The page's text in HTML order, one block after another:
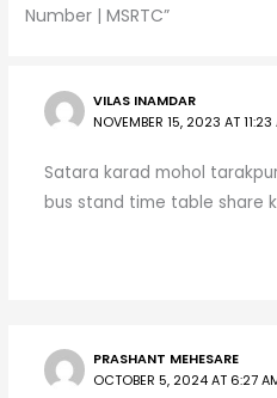
k
Number | MSRTC”
VILAS INAMDAR
NOVEMBER 15, 2023 AT 11:23
Satara karad mohol
bus stand time table share
PRASHANT MEHESARE
OCTOBER 5, 2024 AT 6:27